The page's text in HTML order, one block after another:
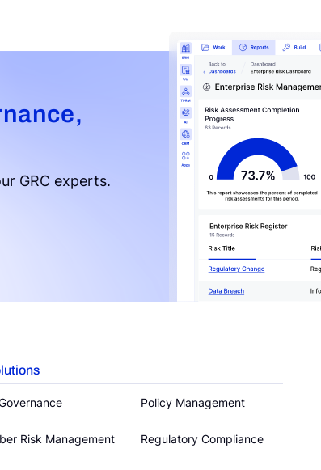
GRC experts.
Policy Management
Risk Management Regulatory Compliance